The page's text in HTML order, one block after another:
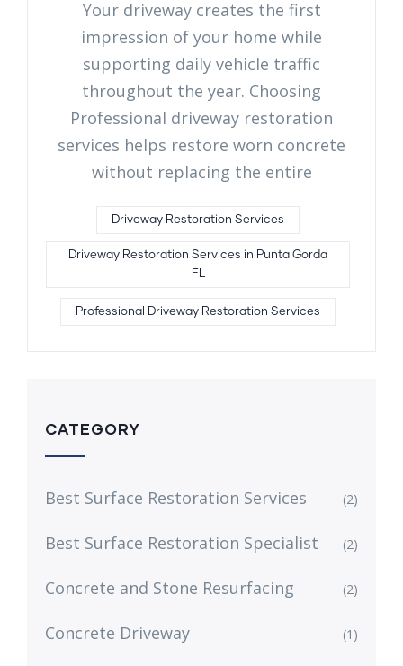
Your driveway creates the first
impression of your home while
supporting daily vehicle traffic
throughout the year. Choosing
Professional driveway restoration
services helps restore worn concrete
without replacing the entire
Driveway Restoration Services
Driveway Restoration Services in Punta Gorda
FL
Professional Driveway Restoration Services
CATEGORY
Best Surface Restoration Services (2)
Best Surface Restoration Specialist (2)
Concrete and Stone Resurfacing (2)
Concrete Driveway (1)